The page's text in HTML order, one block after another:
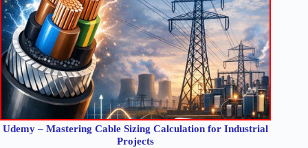
Udemy – Mastering Cable Sizing Calculation for Industrial
Projects